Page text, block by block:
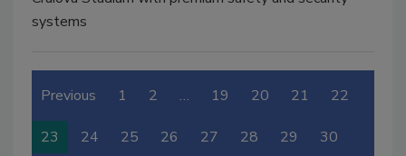
systems
Previous 1 2 … 19 20 21 22
23 24 25 26 27 28 29 30